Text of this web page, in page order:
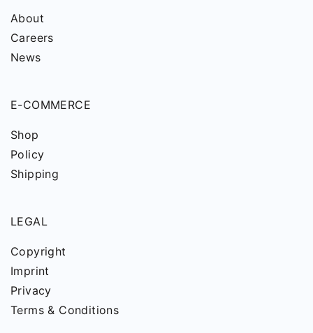
About
Careers
News
E-COMMERCE
Shop
Policy
Shipping
LEGAL
Copyright
Imprint
Privacy
Terms & Conditions